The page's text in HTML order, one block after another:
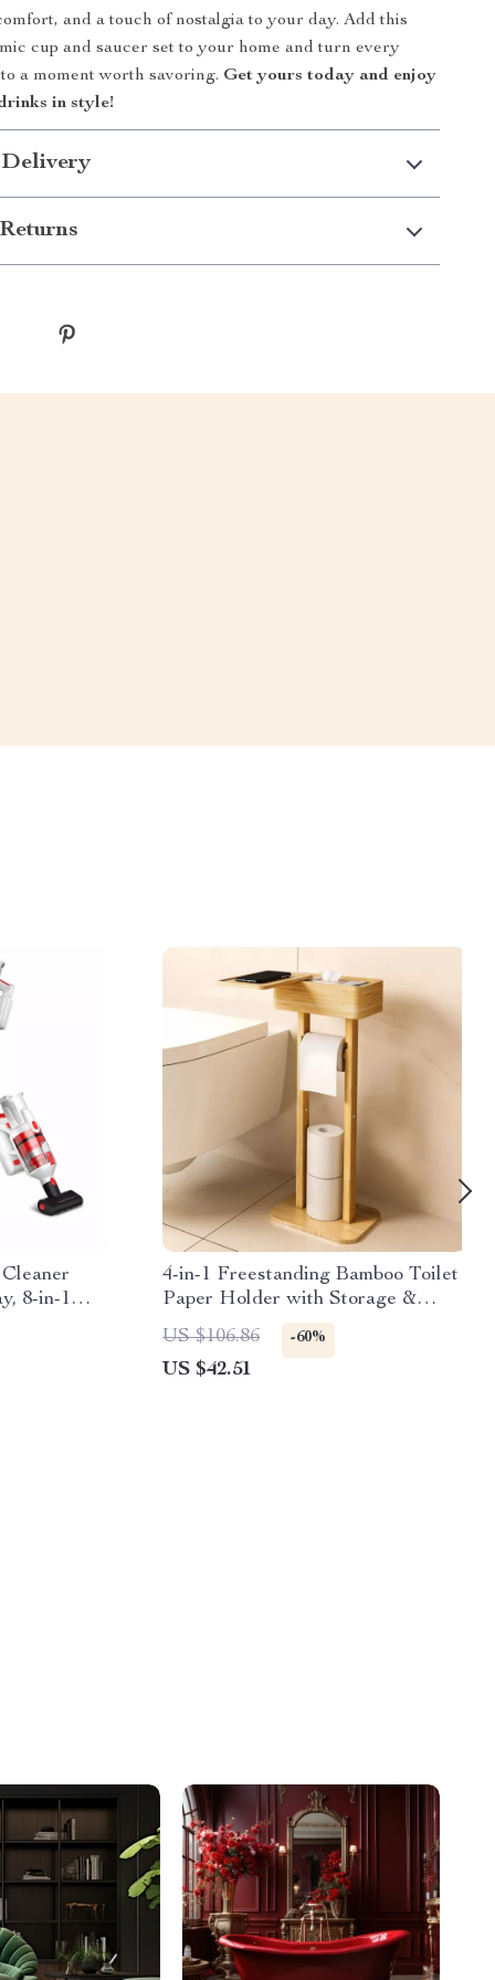
and a touch of nostalgia to your day. Add this
cup and saucer set to your home and turn every
a moment worth savoring. Get yours today and enjoy
in style!
Delivery
8-in-1
4-in-1 Freestanding Bamboo Toilet
Paper Holder with Storage &
Rotating Shelf
US $106.86 -60%
US $42.51